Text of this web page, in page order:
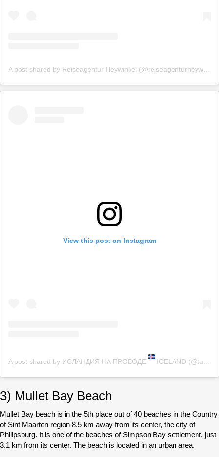
A post shared by Reiseagentur Heywinkel (@reiseagenturheywinkel)
View this post on Instagram
A post shared by ИСЛАНДИЯ НА ПРОВОДЕ ICELAND (@tanie_thorsteinsson)
3) Mullet Bay Beach
Mullet Bay beach is in the 5th place out of 40 beaches in the Country
of Sint Maarten region 8.5 km away from its center, the city of
Philipsburg. It is one of the beaches of Simpson Bay settlement, just
3.1 km from its center. The beach is located in an urban area.